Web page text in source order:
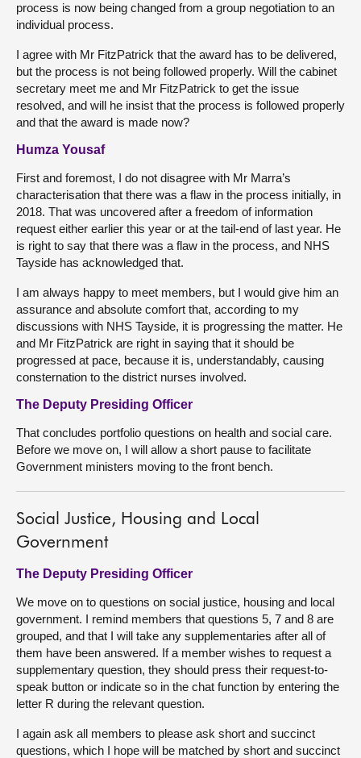
process is now being changed from a group negotiation to an
individual process.
I agree with Mr FitzPatrick that the award has to be delivered,
but the process is not being followed properly. Will the cabinet
secretary meet me and Mr FitzPatrick to get the issue
resolved, and will he insist that the process is followed properly
and that the award is made now?
Humza Yousaf
First and foremost, I do not disagree with Mr Marra’s
characterisation that there was a flaw in the process initially, in
2018. That was uncovered after a freedom of information
request either earlier this year or at the tail-end of last year. He
is right to say that there was a flaw in the process, and NHS
Tayside has acknowledged that.
I am always happy to meet members, but I would give him an
assurance and absolute comfort that, according to my
discussions with NHS Tayside, it is progressing the matter. He
and Mr FitzPatrick are right in saying that it should be
progressed at pace, because it is, understandably, causing
consternation to the district nurses involved.
The Deputy Presiding Officer
That concludes portfolio questions on health and social care.
Before we move on, I will allow a short pause to facilitate
Government ministers moving to the front bench.
Social Justice, Housing and Local
Government
The Deputy Presiding Officer
We move on to questions on social justice, housing and local
government. I remind members that questions 5, 7 and 8 are
grouped, and that I will take any supplementaries after all of
them have been answered. If a member wishes to request a
supplementary question, they should press their request-to-
speak button or indicate so in the chat function by entering the
letter R during the relevant question.
I again ask all members to please ask short and succinct
questions, which I hope will be matched by short and succinct